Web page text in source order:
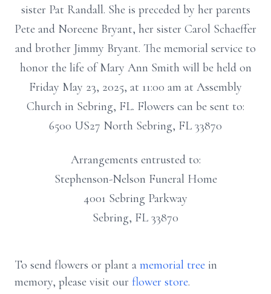
sister Pat Randall. She is preceded by her parents
Pete and Noreene Bryant, her sister Carol Schaeffer
and brother Jimmy Bryant. The memorial service to
honor the life of Mary Ann Smith will be held on
Friday May 23, 2025, at 11:00 am at Assembly
Church in Sebring, FL. Flowers can be sent to:
6500 US27 North Sebring, FL 33870
Arrangements entrusted to:
Stephenson-Nelson Funeral Home
4001 Sebring Parkway
Sebring, FL 33870
To send flowers or plant a memorial tree in
memory, please visit our flower store.